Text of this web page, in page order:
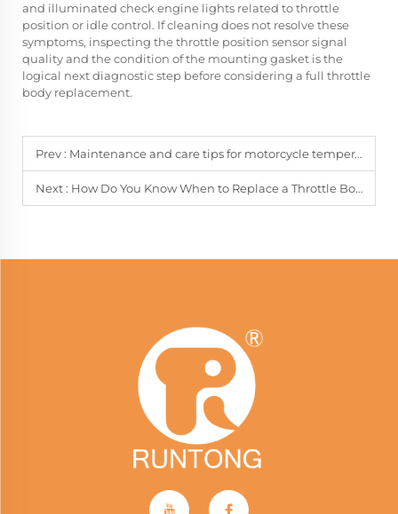
and illuminated check engine lights related to throttle
position or idle control. If cleaning does not resolve these
symptoms, inspecting the throttle position sensor signal
quality and the condition of the mounting gasket is the
logical next diagnostic step before considering a full throttle
body replacement.
Prev : Maintenance and care tips for motorcycle temperature sensors
Next : How Do You Know When to Replace a Throttle Body?